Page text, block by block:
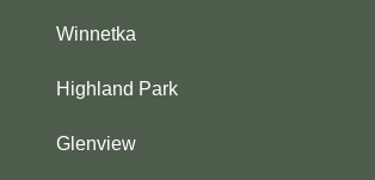
Winnetka
Highland Park
Glenview